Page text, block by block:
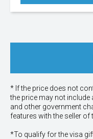
* If the price does not
the price may not
and other government
features with the seller of
*To qualify for the visa